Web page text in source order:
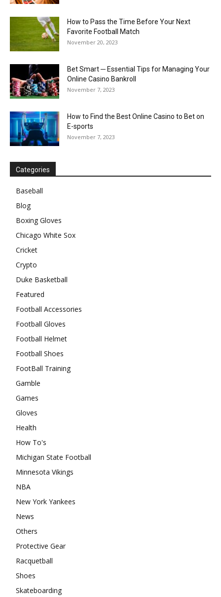
How to Pass the Time Before Your Next
Favorite Football Match
November 20, 2023
Bet Smart ─ Essential Tips for Managing Your
Online Casino Bankroll
November 7, 2023
How to Find the Best Online Casino to Bet on
E-sports
November 7, 2023
Categories
Baseball
Blog
Boxing Gloves
Chicago White Sox
Cricket
Crypto
Duke Basketball
Featured
Football Accessories
Football Gloves
Football Helmet
Football Shoes
FootBall Training
Gamble
Games
Gloves
Health
How To's
Michigan State Football
Minnesota Vikings
NBA
New York Yankees
News
Others
Protective Gear
Racquetball
Shoes
Skateboarding